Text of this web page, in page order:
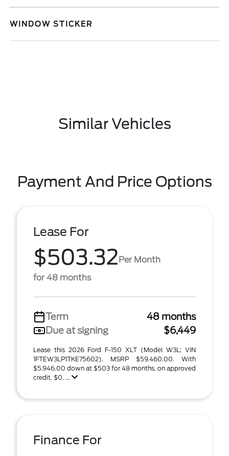
WINDOW STICKER
Similar Vehicles
Payment And Price Options
Lease For
$503.32Per Month
for 48 months
Term
48 months
Due at signing
$6,449
Lease this 2026 Ford F-150 XLT (Model W3L; VIN
1FTEW3LP1TKE75602). MSRP $59,460.00. With
$5,946.00 down at $503 for 48 months, on approved
credit. $0. ...
Finance For